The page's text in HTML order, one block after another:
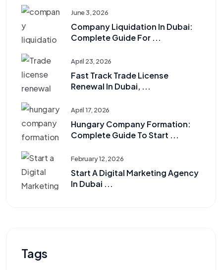
June 3, 2026
Company Liquidation In Dubai:
Complete Guide For ...
April 23, 2026
Fast Track Trade License
Renewal In Dubai, ...
April 17, 2026
Hungary Company Formation:
Complete Guide To Start ...
February 12, 2026
Start A Digital Marketing Agency
In Dubai ...
Tags